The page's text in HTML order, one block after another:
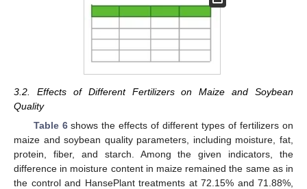
3.2. Effects of Different Fertilizers on Maize and Soybean
Quality
Table 6shows the effects of different types of fertilizers on
maize and soybean quality parameters, including moisture, fat,
protein, fiber, and starch. Among the given indicators, the
difference in moisture content in maize remained the same as in
the control and HansePlant treatments at 72.15% and 71.88%,